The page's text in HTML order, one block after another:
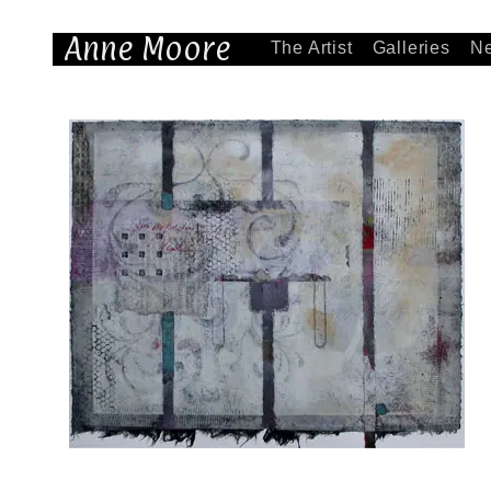
Anne Moore The Artist Galleries